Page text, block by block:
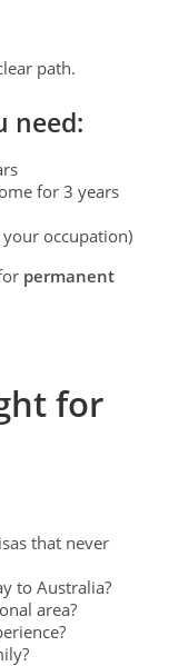
path.
need:
for 3 years
occupation)
permanent
for
that never
to Australia?
area?